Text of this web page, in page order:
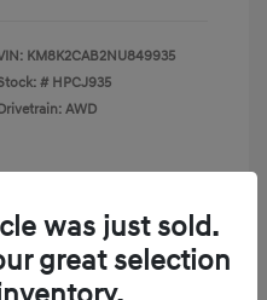
KM8K2CAB2NU849935
# HPCJ935
AWD
was just sold.
great selection